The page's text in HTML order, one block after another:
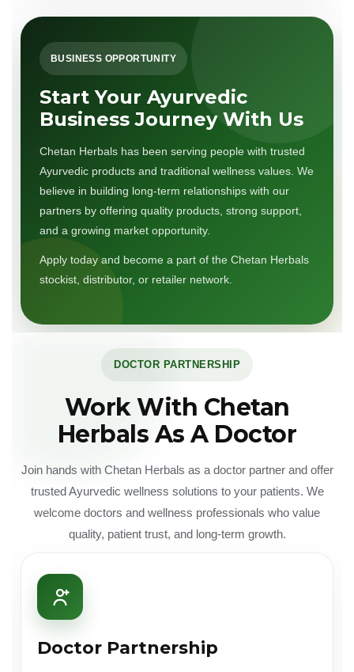
BUSINESS OPPORTUNITY
Start Your Ayurvedic
Business Journey With Us
Chetan Herbals has been serving people with trusted
Ayurvedic products and traditional wellness values. We
believe in building long-term relationships with our
partners by offering quality products, strong support,
and a growing market opportunity.
Apply today and become a part of the Chetan Herbals
stockist, distributor, or retailer network.
DOCTOR PARTNERSHIP
Work With Chetan
Herbals As A Doctor
Join hands with Chetan Herbals as a doctor partner and offer
trusted Ayurvedic wellness solutions to your patients. We
welcome doctors and wellness professionals who value
quality, patient trust, and long-term growth.
Doctor Partnership